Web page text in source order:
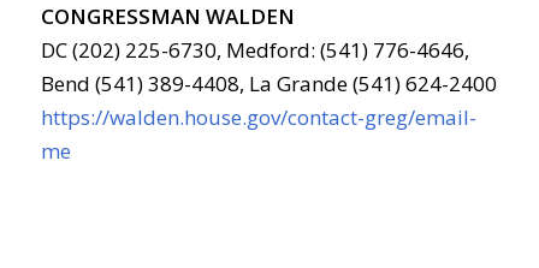
CONGRESSMAN WALDEN
DC (202) 225-6730, Medford: (541) 776-4646,
Bend (541) 389-4408, La Grande (541) 624-2400
https://walden.house.gov/contact-greg/email-
me